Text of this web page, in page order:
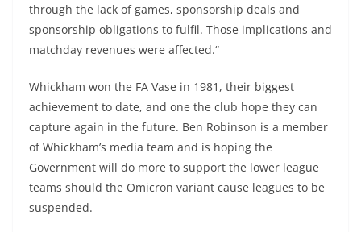
through the lack of games, sponsorship deals and
sponsorship obligations to fulfil. Those implications and
matchday revenues were affected.“
Whickham won the FA Vase in 1981, their biggest
achievement to date, and one the club hope they can
capture again in the future. Ben Robinson is a member
of Whickham’s media team and is hoping the
Government will do more to support the lower league
teams should the Omicron variant cause leagues to be
suspended.